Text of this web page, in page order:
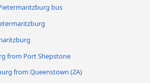
bus
from Port Shepstone
from Queenstown (ZA)